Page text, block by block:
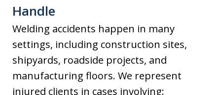
Handle
Welding accidents happen in many
settings, including construction sites,
shipyards, roadside projects, and
manufacturing floors. We represent
injured clients in cases involving: